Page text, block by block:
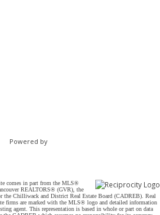
Powered by
comes in part from the MLS®
REALTORS® (GVR), the
the Chilliwack and District Real Estate Board (CADREB). Real
firms are marked with the MLS® logo and detailed information
agent. This representation is based in whole or part on data